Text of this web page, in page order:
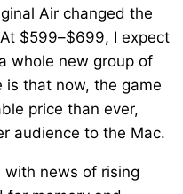
Air changed the
$599–$699, I expect
whole new group of
is that now, the game
price than ever,
audience to the Mac.
with news of rising